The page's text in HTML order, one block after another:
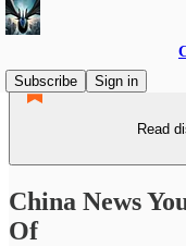
Subscribe
Sign in
Read
China News
Of